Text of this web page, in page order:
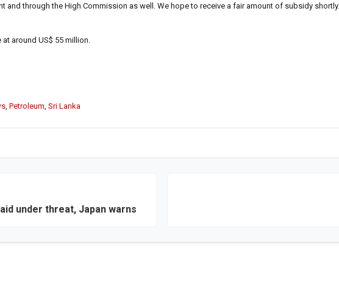
and through the High Commission as well. We hope to receive a fair amount of subsidy shortly.
around US$ 55 million.
Petroleum Sri Lanka
under threat, Japan warns